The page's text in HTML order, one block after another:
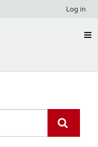
Log in